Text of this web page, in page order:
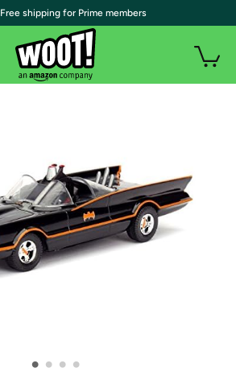
• • • •
| Free shipping for Prime members